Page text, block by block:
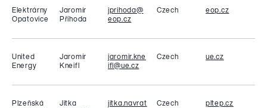
Elektrárny
Opatovice
Jaromír
Příhoda
jprihoda@
eop.cz
Czech eop.cz
United
Energy
Jaromír
Kneifl
jaromir.kne
ifl@ue.cz
Czech ue.cz
Plzeňská
Jitka
jitka.navrat
Czech pltep.cz